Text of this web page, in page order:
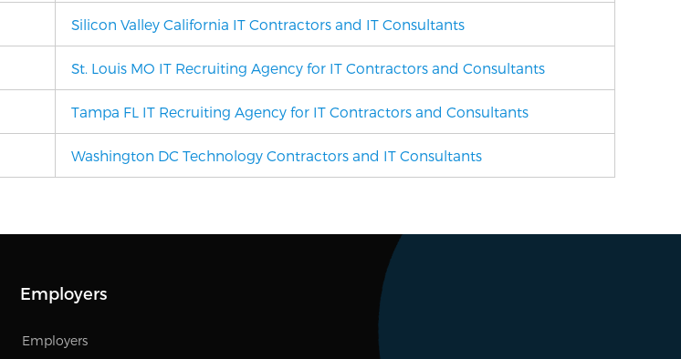
Silicon Valley California IT Contractors and IT Consultants
St. Louis MO IT Recruiting Agency for IT Contractors and Consultants
Tampa FL IT Recruiting Agency for IT Contractors and Consultants
Washington DC Technology Contractors and IT Consultants
Employers
Employers